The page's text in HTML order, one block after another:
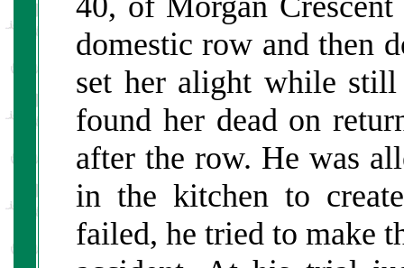
domestic row and then
set her alight while
found her dead on
after the row. He was
in the kitchen to
failed, he tried to make